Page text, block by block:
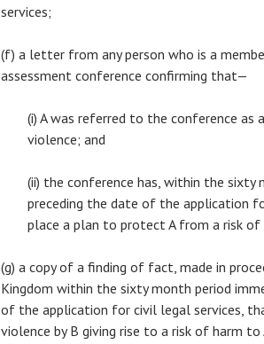
services;
(f) a letter from any person who is a
assessment conference confirming that—
(i) A was referred to the conference as
violence; and
(ii) the conference has, within the sixty
preceding the date of the application
place a plan to protect A from a risk of
(g) a copy of a finding of fact, made in
Kingdom within the sixty month period
of the application for civil legal services,
violence by B giving rise to a risk of harm to